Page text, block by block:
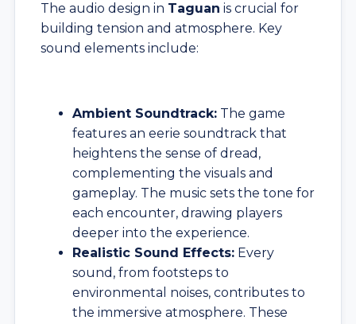
The audio design in Taguan is crucial for
building tension and atmosphere. Key
sound elements include:
Ambient Soundtrack: The game
features an eerie soundtrack that
heightens the sense of dread,
complementing the visuals and
gameplay. The music sets the tone for
each encounter, drawing players
deeper into the experience.
Realistic Sound Effects: Every
sound, from footsteps to
environmental noises, contributes to
the immersive atmosphere. These